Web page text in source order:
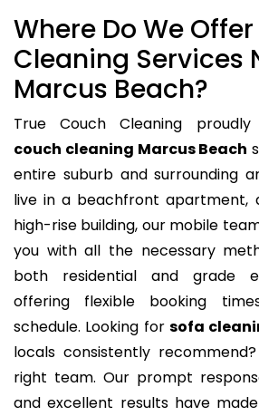
Where Do We
Cleaning Services
Marcus Beach?
True Couch Cleaning
couch cleaning Marcus Beach
entire suburb and surrounding
live in a beachfront apartment,
high-rise building, our mobile
you with all the necessary
both residential and grade
offering flexible booking
schedule. Looking for sofa
locals consistently
right team. Our prompt
and excellent results have